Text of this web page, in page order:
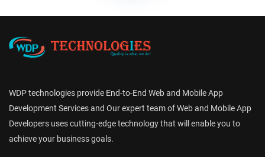
WDP technologies provide End-to-End Web and Mobile App
Development Services and Our expert team of Web and Mobile App
Developers uses cutting-edge technology that will enable you to
achieve your business goals.